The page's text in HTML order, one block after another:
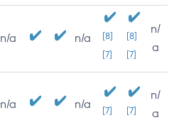
n/a n/a
[8]
[7]
[8]
[7]
n/
a
n/a n/a [7] [7]
n/
a